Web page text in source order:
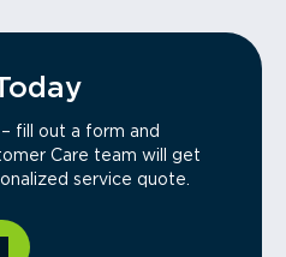
fill out a form and
Care team will get
service quote.